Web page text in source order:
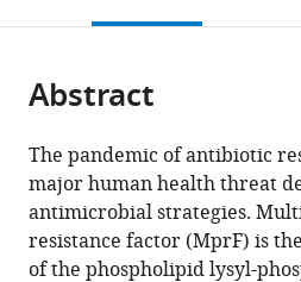
Children's
Tübingen,
Eberhard
Karls
University
Tübingen,
(DZIF),
Site
Tübingen,
Germany;
Excellence
to
Infections,"
University
of
Tübingen,
Germany;
Children's
Tübingen,
Eberhard
Karls
University
Tübingen,
Germany;
Microbiology,
Institute
for
Microbiology
and
Infection
or
of
article,
in
various
formats.
open
article
in
various
online
reference
Cite
article
(links
to
download
the
Christoph
J
Slavetinsky
Janna
page).
Abstract
The pandemic of antibiotic
major human health threat
antimicrobial strategies.
resistance factor (MprF) is
of the phospholipid lysyl-